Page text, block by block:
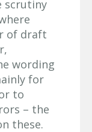
scrutiny
of draft
wording
for
to
– the
these.